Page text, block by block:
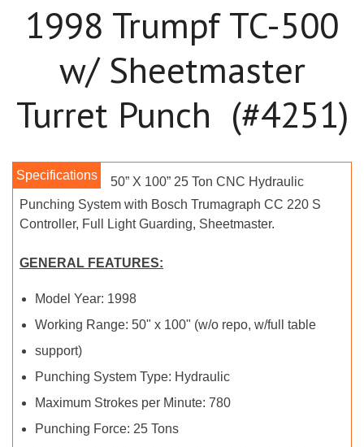
1998 Trumpf TC-500
w/ Sheetmaster
Turret Punch (#4251)
50” X 100” 25 Ton CNC Hydraulic
Punching System with Bosch Trumagraph CC 220 S
Controller, Full Light Guarding, Sheetmaster.
GENERAL FEATURES:
Model Year: 1998
Working Range: 50" x 100" (w/o repo, w/full table
support)
Punching System Type: Hydraulic
Maximum Strokes per Minute: 780
Punching Force: 25 Tons